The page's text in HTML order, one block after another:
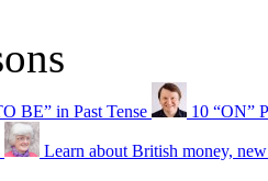
BE” in Past Tense 10 “ON”
Learn about British money,